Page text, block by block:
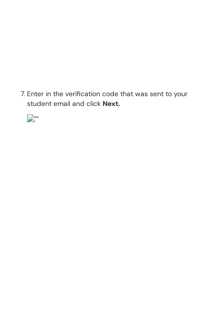
Enter in the verification code that was sent to your
student email and click Next.